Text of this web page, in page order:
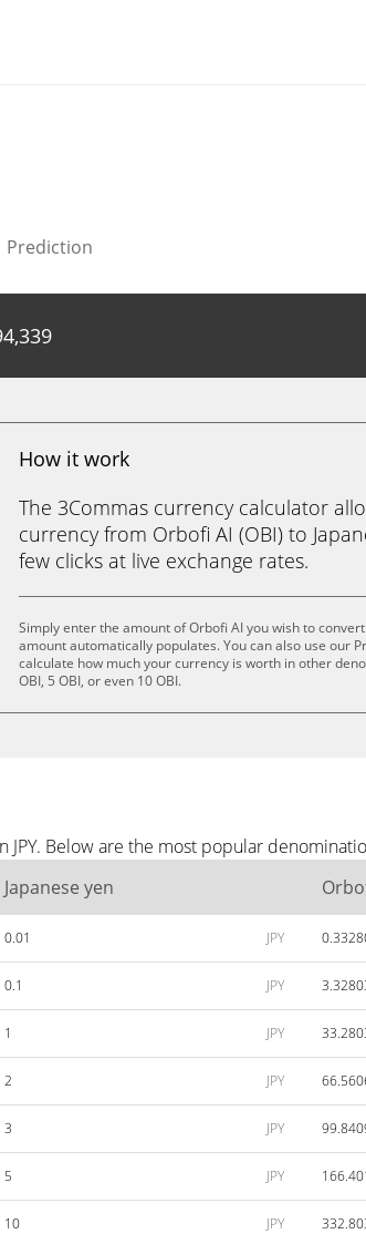
Prediction
How it work
The 3Commas currency calculator
currency from Orbofi AI (OBI) to
few clicks at live exchange rates.
Simply enter the amount of Orbofi AI you wish to
amount automatically populates. You can also use our
calculate how much your currency is worth in other
OBI, 5 OBI, or even 10 OBI.
Below are the most popular
Japanese yen
0.01 JPY
0.1 JPY
1 JPY
2 JPY
3 JPY
5 JPY
10 JPY